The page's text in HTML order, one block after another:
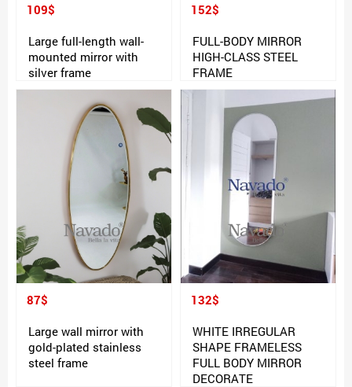
109$
Large full-length wall-
mounted mirror with
silver frame
152$
FULL-BODY MIRROR
HIGH-CLASS STEEL
FRAME
87$
Large wall mirror with
gold-plated stainless
steel frame
132$
WHITE IRREGULAR
SHAPE FRAMELESS
FULL BODY MIRROR
DECORATE